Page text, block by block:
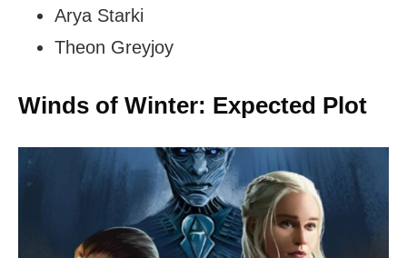
Arya Starki
Theon Greyjoy
Winds of Winter: Expected Plot